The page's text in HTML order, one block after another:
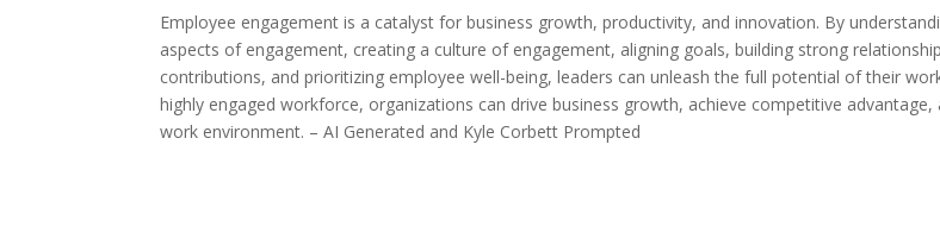
Employee engagement is a catalyst for business growth, productivity, and innovation. By
aspects of engagement, creating a culture of engagement, aligning goals, building strong
contributions, and prioritizing employee well-being, leaders can unleash the full potential of their
highly engaged workforce, organizations can drive business growth, achieve competitive advantage,
work environment. – AI Generated and Kyle Corbett Prompted